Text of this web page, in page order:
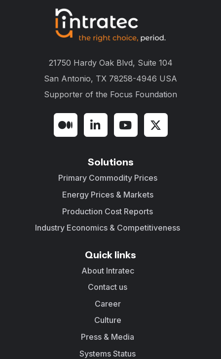
21750 Hardy Oak Blvd, Suite 104
San Antonio, TX 78258-4946 USA
Supporter of the Focus Foundation
Solutions
Primary Commodity Prices
Energy Prices & Markets
Production Cost Reports
Industry Economics & Competitiveness
Quick links
About Intratec
Contact us
Career
Culture
Press & Media
Systems Status